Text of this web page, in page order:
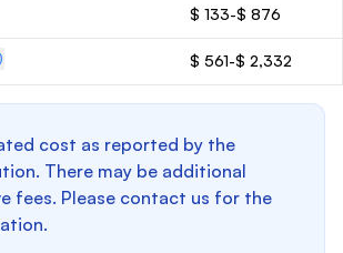
$ 133-$ 876
$ 561-$ 2,332
cost as reported by the
There may be additional
fees. Please contact us for the